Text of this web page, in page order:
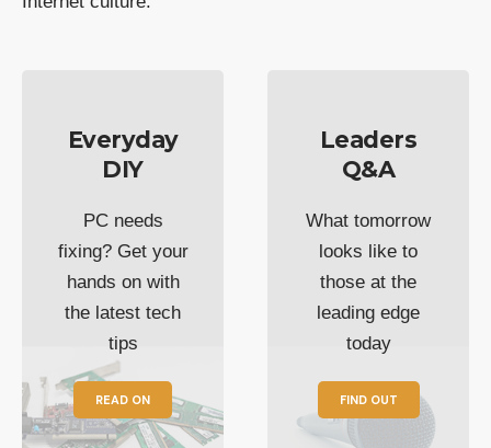
Everyday
DIY
PC needs
fixing? Get your
hands on with
the latest tech
tips
READ ON
Leaders
Q&A
What tomorrow
looks like to
those at the
leading edge
today
FIND OUT